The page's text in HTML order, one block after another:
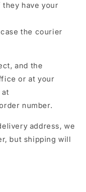
have your
the courier
and the
or at your
at
number.
address, we
but shipping will